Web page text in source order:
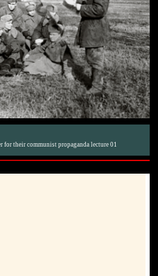
their communist propaganda lecture 01